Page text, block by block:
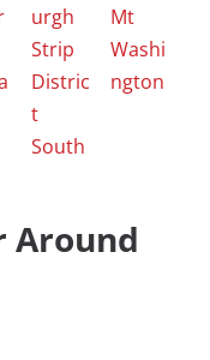
urgh
Strip
Distric
t
South
Mt
Washi
ngton
Around